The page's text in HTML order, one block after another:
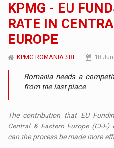
KPMG - EU
RATE IN
EUROPE
KPMG ROMANIA SRL 18
Romania needs a
from the last place
The contribution that EU
Central & Eastern Europe
can the process be made more